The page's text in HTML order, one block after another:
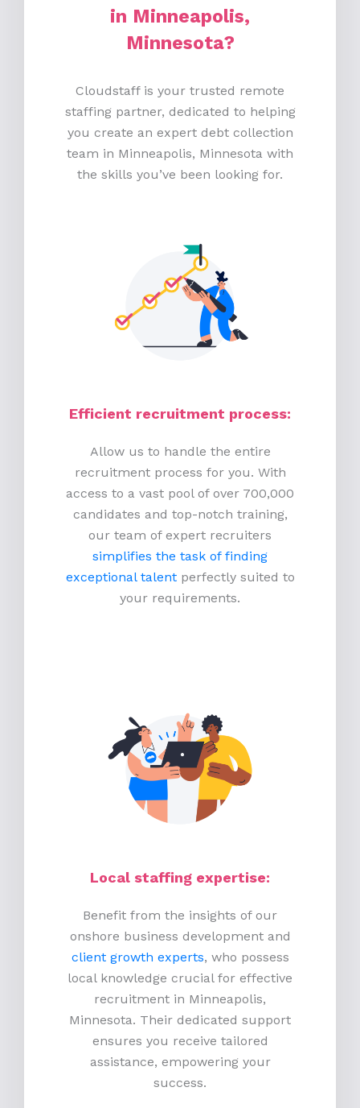
in Minneapolis,
Minnesota?
Cloudstaff is your trusted remote
staffing partner, dedicated to helping
you create an expert debt collection
team in Minneapolis, Minnesota with
the skills you’ve been looking for.
Efficient recruitment process:
Allow us to handle the entire
recruitment process for you. With
access to a vast pool of over 700,000
candidates and top-notch training,
our team of expert recruiters
simplifies the task of finding
exceptional talentperfectly suited to
your requirements.
Local staffing expertise:
Benefit from the insights of our
onshore business development and
client growth experts, who possess
local knowledge crucial for effective
recruitment in Minneapolis,
Minnesota. Their dedicated support
ensures you receive tailored
assistance, empowering your
success.